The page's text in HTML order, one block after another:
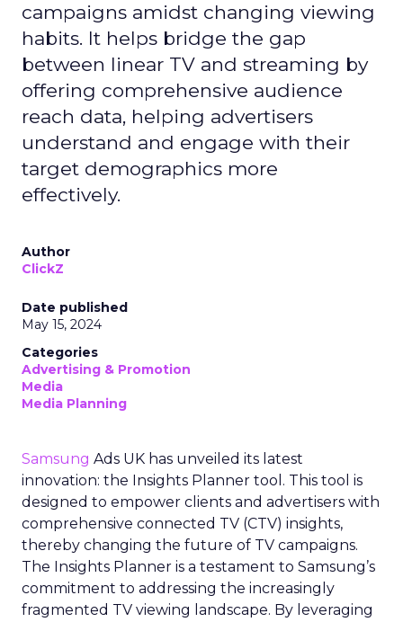
campaigns amidst changing viewing
habits. It helps bridge the gap
between linear TV and streaming by
offering comprehensive audience
reach data, helping advertisers
understand and engage with their
target demographics more
effectively.
Author
ClickZ
Date published
May 15, 2024
Categories
Advertising & Promotion
Media
Media Planning
Samsung Ads UK has unveiled its latest
innovation: the Insights Planner tool. This tool is
designed to empower clients and advertisers with
comprehensive connected TV (CTV) insights,
thereby changing the future of TV campaigns.
The Insights Planner is a testament to Samsung’s
commitment to addressing the increasingly
fragmented TV viewing landscape. By leveraging